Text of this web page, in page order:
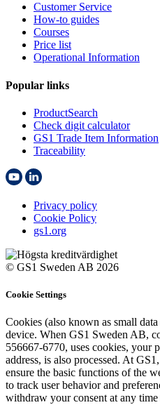
Customer Service
How-to guides
Courses
Price list
Operational Information
Popular links
ProductSearch
Check digit calculator
GS1 Trade Item Information
Traceability
Privacy policy
Cookie Policy
gs1.org
© GS1 Sweden AB 2026
Cookie Settings
Cookies (also known as small
device. When GS1 Sweden AB,
556667-6770, uses cookies, your
address, is also processed. At
ensure the basic functions of the
to track user behavior and
withdraw your consent at any